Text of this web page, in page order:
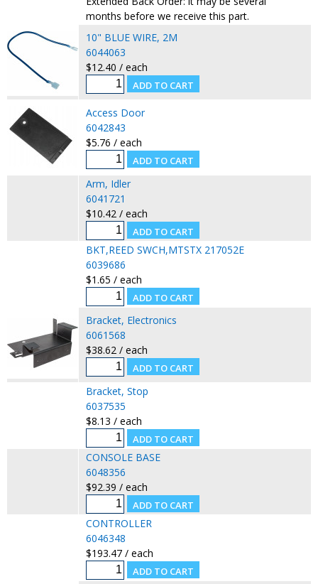
months before we receive this part.
10" BLUE WIRE, 2M
6044063
$12.40 / each
Access Door
6042843
$5.76 / each
Arm, Idler
6041721
$10.42 / each
BKT,REED SWCH,MTSTX 217052E
6039686
$1.65 / each
Bracket, Electronics
6061568
$38.62 / each
Bracket, Stop
6037535
$8.13 / each
CONSOLE BASE
6048356
$92.39 / each
CONTROLLER
6046348
$193.47 / each